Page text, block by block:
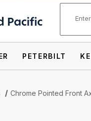
PETERBILT
Chrome Pointed Front